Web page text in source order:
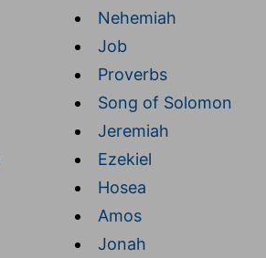
Nehemiah
Job
Proverbs
Song of Solomon
Jeremiah
Ezekiel
Hosea
Amos
Jonah